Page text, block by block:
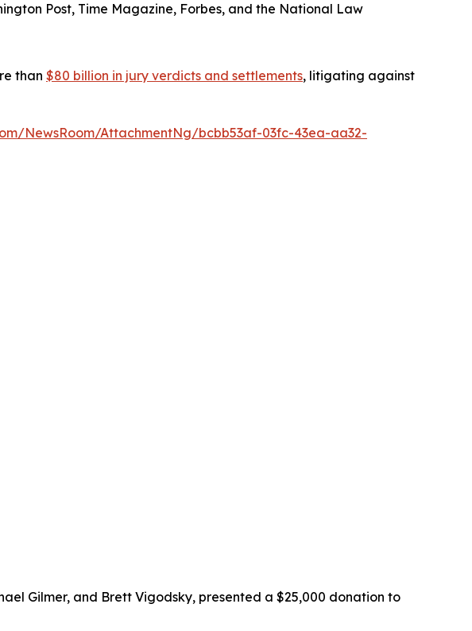
Post, Time Magazine, Forbes, and the National Law
than $80 billion in jury verdicts and settlements, litigating against
NewsRoom/AttachmentNg/bcbb53af-03fc-43ea-aa32-
Gilmer, and Brett Vigodsky, presented a $25,000 donation to